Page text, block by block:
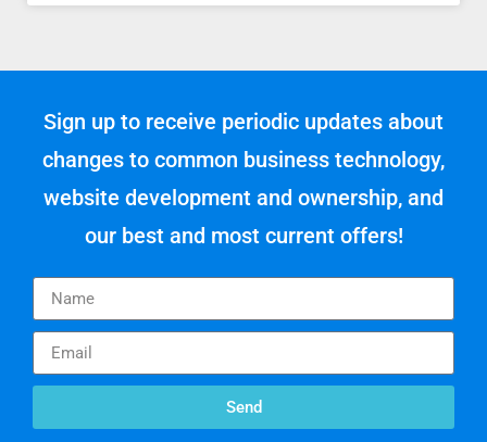
Sign up to receive periodic updates about
changes to common business technology,
website development and ownership, and
our best and most current offers!
Send